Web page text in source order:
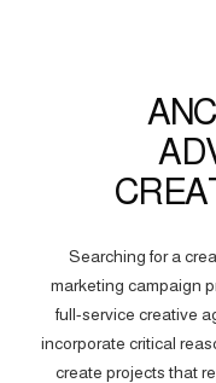
Searching for a
marketing campaign
full-service creative
incorporate critical
create projects that